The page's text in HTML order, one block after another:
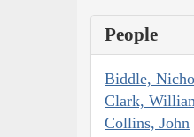
People
Biddle,
Clark,
Collins, John